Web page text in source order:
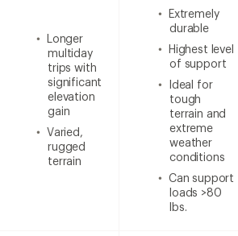
Longer
multiday
trips with
significant
elevation
gain
Varied,
rugged
terrain
Extremely
durable
Highest level
of support
Ideal for
tough
terrain and
extreme
weather
conditions
Can support
loads >80
lbs.